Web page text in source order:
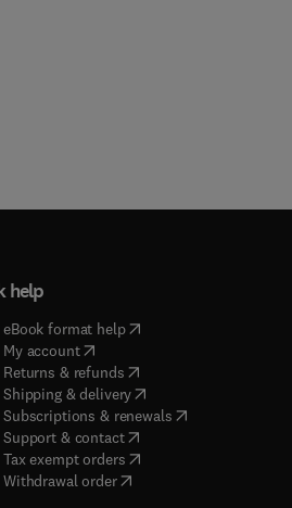
help
eBook format help( opens in new tab/window
My account( opens in new tab/window
Returns & refunds( opens in new tab/window
Shipping & delivery(opens in new tab/
Subscriptions & renewals( opens in new
Support & contact( opens in new tab/window
Tax exempt orders( opens in new tab/window
Withdrawal order